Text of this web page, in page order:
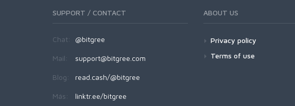
SUPPORT / CONTACT
Chat: @bitgree
Mail: support@bitgree.com
Blog: read.cash/@bitgree
Más: linktr.ee/bitgree
ABOUT US
Privacy policy
Terms of use